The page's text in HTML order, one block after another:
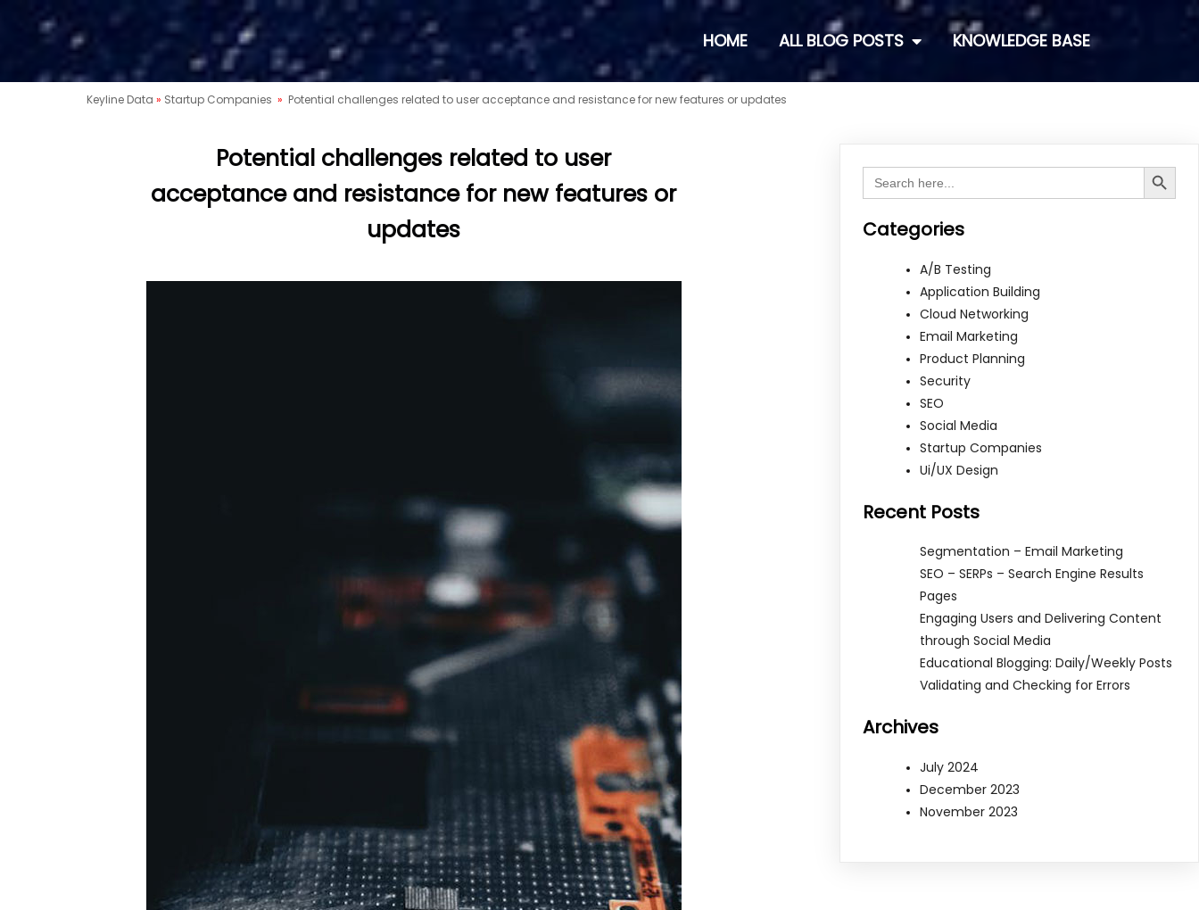
HOME ALL BLOG POSTS KNOWLEDGE BASE
Keyline Data » Startup Companies » Potential challenges related to user acceptance and resistance for new features or updates
Potential challenges related to user
acceptance and resistance for new features or
updates
Search
for:
Search Button
Categories
A/B Testing
Application Building
Cloud Networking
Email Marketing
Product Planning
Security
SEO
Social Media
Startup Companies
Ui/UX Design
Recent Posts
Segmentation – Email Marketing
SEO – SERPs – Search Engine Results
Pages
Engaging Users and Delivering Content
through Social Media
Educational Blogging: Daily/Weekly Posts
Validating and Checking for Errors
Archives
July 2024
December 2023
November 2023